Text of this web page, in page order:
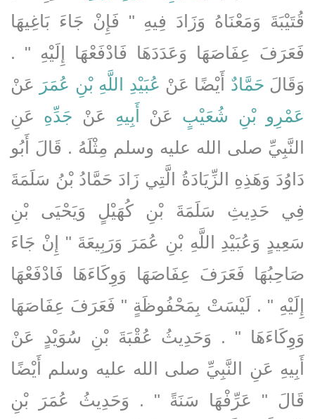
قُتَيْبَةَ وَمَعْنَاهُ وَزَادَ فِيهِ ‏"‏ فَإِنْ جَاءَ بَاغِيهَا
فَعَرَفَ عِفَاصَهَا وَعَدَدَهَا فَادْفَعْهَا إِلَيْهِ ‏"‏ ‏.‏
وَقَالَ حَمَّادٌ أَيْضًا عَنْ عُبَيْدِ اللَّهِ بْنِ عُمَرَ عَنْ
عَمْرِو بْنِ شُعَيْبٍ عَنْ أَبِيهِ عَنْ جَدِّهِ عَنِ
النَّبِيِّ صلى الله عليه وسلم مِثْلَهُ ‏.‏ قَالَ أَبُو
دَاوُدَ وَهَذِهِ الزِّيَادَةُ الَّتِي زَادَ حَمَّادُ بْنُ سَلَمَةَ
فِي حَدِيثِ سَلَمَةَ بْنِ كُهَيْلٍ وَيَحْيَى بْنِ
سَعِيدٍ وَعُبَيْدِ اللَّهِ بْنِ عُمَرَ وَرَبِيعَةَ ‏"‏ إِنْ جَاءَ
صَاحِبُهَا فَعَرَفَ عِفَاصَهَا وَوِكَاءَهَا فَادْفَعْهَا
إِلَيْهِ ‏"‏ ‏.‏ لَيْسَتْ بِمَحْفُوظَةٍ ‏"‏ فَعَرَفَ عِفَاصَهَا
وَوِكَاءَهَا ‏"‏ ‏.‏ وَحَدِيثُ عُقْبَةَ بْنِ سُوَيْدٍ عَنْ
أَبِيهِ عَنِ النَّبِيِّ صلى الله عليه وسلم أَيْضًا
قَالَ ‏"‏ عَرِّفْهَا سَنَةً ‏"‏ ‏.‏ وَحَدِيثُ عُمَرَ بْنِ